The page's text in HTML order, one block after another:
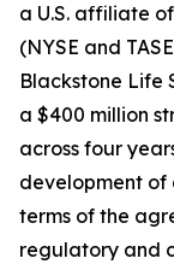
a U.S. affiliate
(NYSE and
Blackstone Life
a $400 million
across four
development
terms of the
regulatory and